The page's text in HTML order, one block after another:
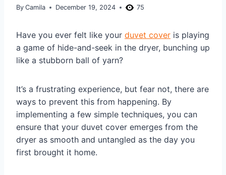
By Camila December 19, 2024 75
Have you ever felt like your duvet cover is playing
a game of hide-and-seek in the dryer, bunching up
like a stubborn ball of yarn?
It’s a frustrating experience, but fear not, there are
ways to prevent this from happening. By
implementing a few simple techniques, you can
ensure that your duvet cover emerges from the
dryer as smooth and untangled as the day you
first brought it home.